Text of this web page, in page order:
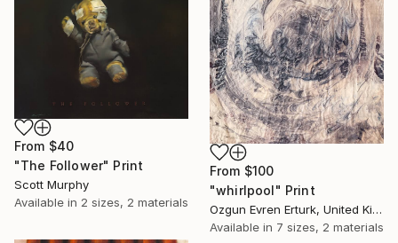
From $100
"whirlpool" Print
Ozgun Evren Erturk, United Kingdom
Available in 7 sizes, 2 materials
From $40
"The Follower" Print
Scott Murphy
Available in 2 sizes, 2 materials